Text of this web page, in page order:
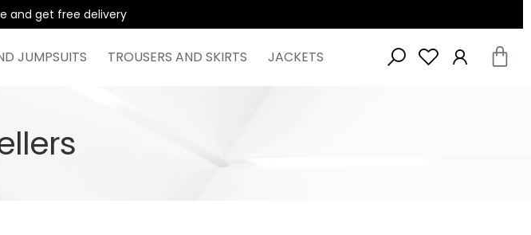
and get free delivery
JUMPSUITS TROUSERS AND SKIRTS JACKETS